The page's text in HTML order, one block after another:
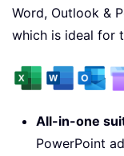
Word, Outlook &
which is ideal for
All-in-one
PowerPoint